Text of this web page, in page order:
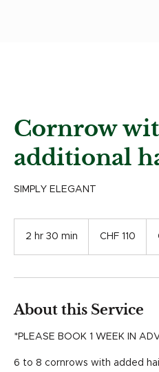
Cornrow
additional
SIMPLY ELEGANT
2 hr 30 min
3
m
i
francsCHF 110
About this Service
*PLEASE BOOK 1 WEEK IN
6 to 8 cornrows with added